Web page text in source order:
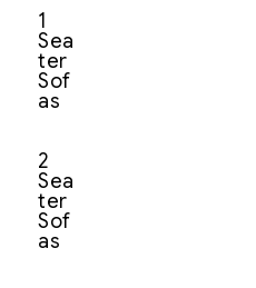
1
Sea
ter
Sof
as
2
Sea
ter
Sof
as